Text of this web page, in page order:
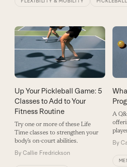
Up Your Pickleball Game: 5
Classes to Add to Your
Fitness Routine
Try one or more of these Life
Time classes to strengthen your
body’s on-court abilities.
By Callie Fredrickson
A
By